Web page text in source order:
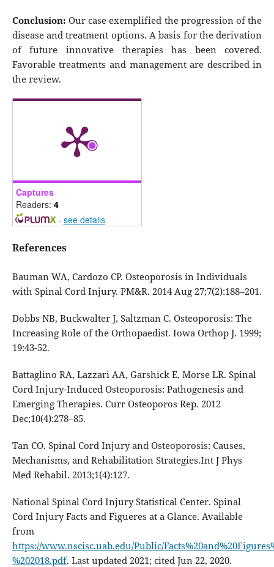
Conclusion: Our case exemplified the progression of the
disease and treatment options. A basis for the derivation
of future innovative therapies has been covered.
Favorable treatments and management are described in
the review.
Captures
Readers: 4
- see details
References
Bauman WA, Cardozo CP. Osteoporosis in Individuals
with Spinal Cord Injury. PM&R. 2014 Aug 27;7(2):188–201.
Dobbs NB, Buckwalter J, Saltzman C. Osteoporosis: The
Increasing Role of the Orthopaedist. Iowa Orthop J. 1999;
19:43-52.
Battaglino RA, Lazzari AA, Garshick E, Morse LR. Spinal
Cord Injury-Induced Osteoporosis: Pathogenesis and
Emerging Therapies. Curr Osteoporos Rep. 2012
Dec;10(4):278–85.
Tan CO. Spinal Cord Injury and Osteoporosis: Causes,
Mechanisms, and Rehabilitation Strategies.Int J Phys
Med Rehabil. 2013;1(4):127.
National Spinal Cord Injury Statistical Center. Spinal
Cord Injury Facts and Figueres at a Glance. Available
from
https://www.nscisc.uab.edu/Public/
%202018.pdf. Last updated 2021; cited Jun 22, 2020.